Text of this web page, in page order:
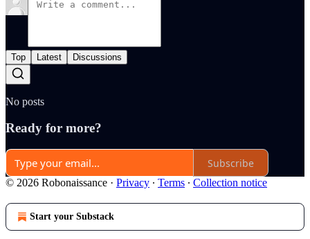
Top Latest Discussions
No posts
Ready for more?
Subscribe
© 2026 Robonaissance · Privacy ∙ Terms ∙ Collection notice
Start your Substack